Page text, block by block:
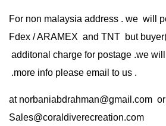
For non malaysia address . we will
Fdex / ARAMEX and TNT but
additonal charge for postage .we
.more info please email to us .
at norbaniabdrahman@gmail.com or
Sales@coraldiverecreation.com